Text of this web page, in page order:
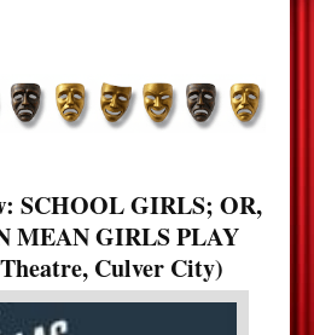
SCHOOL GIRLS; OR,
MEAN GIRLS PLAY
Culver City)